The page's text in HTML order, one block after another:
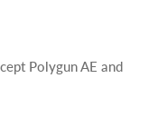
Polygun AE and